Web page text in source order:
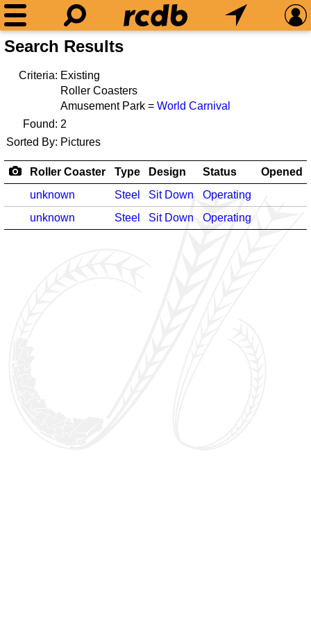
Search Results
Criteria: Existing
Roller Coasters
Amusement Park = World Carnival
Found: 2
Sorted By: Pictures
Roller Coaster Type Design Status
Opened
unknown
Steel Sit Down
Operating
unknown
Steel Sit Down Operating